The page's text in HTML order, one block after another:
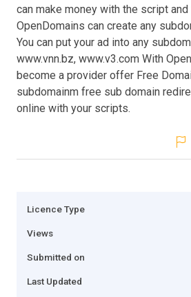
can make money with the script
OpenDomains can create any
You can put your ad into any
www.vnn.bz, www.v3.com With
become a provider offer Free
subdomainm free sub domain
online with your scripts.
Licence Type
Views
Submitted on
Last Updated